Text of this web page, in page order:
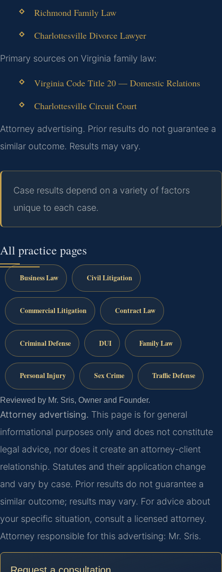
Richmond Family Law
Charlottesville Divorce Lawyer
Primary sources on Virginia family law:
Virginia Code Title 20 — Domestic Relations
Charlottesville Circuit Court
Attorney advertising. Prior results do not guarantee a
similar outcome. Results may vary.
Case results depend on a variety of factors
unique to each case.
All practice pages
Business Law Civil Litigation
Commercial Litigation Contract Law
Criminal Defense DUI Family Law
Personal Injury Sex Crime Traffic Defense
Reviewed by Mr. Sris, Owner and Founder.
Attorney advertising. This page is for general
informational purposes only and does not constitute
legal advice, nor does it create an attorney-client
relationship. Statutes and their application change
and vary by case. Prior results do not guarantee a
similar outcome; results may vary. For advice about
your specific situation, consult a licensed attorney.
Attorney responsible for this advertising: Mr. Sris.